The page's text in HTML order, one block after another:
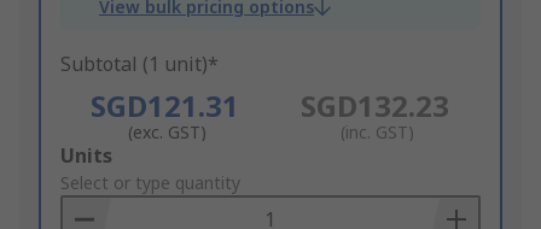
View bulk pricing options
Subtotal (1 unit)*
SGD121.31
(exc. GST)
SGD132.23
(inc. GST)
Add
to
Basket
Units
Select or type quantity